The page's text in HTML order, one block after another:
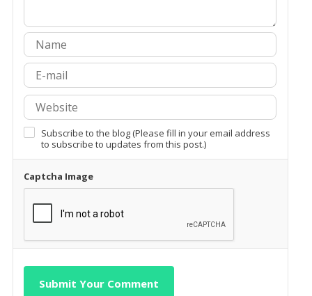
Subscribe to the blog (Please fill in your email address
to subscribe to updates from this post.)
Captcha Image
Submit Your Comment